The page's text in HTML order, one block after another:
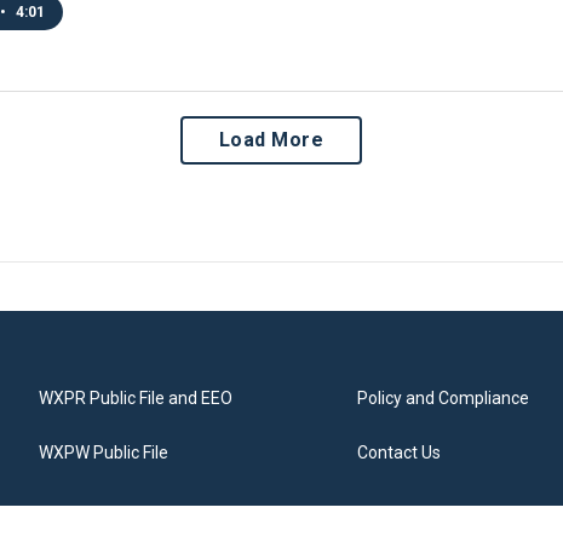
• 4:01
Load More
WXPR Public File and EEO
WXPW Public File
Policy and Compliance
Contact Us